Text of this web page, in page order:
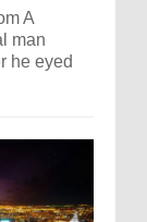
A
man
he eyed